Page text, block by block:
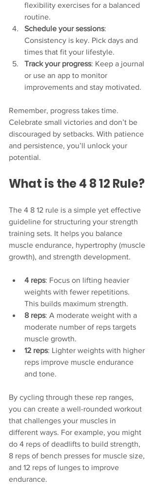
flexibility exercises for a balanced
routine.
Schedule your sessions:
Consistency is key. Pick days and
times that fit your lifestyle.
Track your progress: Keep a journal
or use an app to monitor
improvements and stay motivated.
Remember, progress takes time.
Celebrate small victories and don’t be
discouraged by setbacks. With patience
and persistence, you’ll unlock your
potential.
What is the 4 8 12 Rule?
The 4 8 12 rule is a simple yet effective
guideline for structuring your strength
training sets. It helps you balance
muscle endurance, hypertrophy (muscle
growth), and strength development.
4 reps: Focus on lifting heavier
weights with fewer repetitions.
This builds maximum strength.
8 reps: A moderate weight with a
moderate number of reps targets
muscle growth.
12 reps: Lighter weights with higher
reps improve muscle endurance
and tone.
By cycling through these rep ranges,
you can create a well-rounded workout
that challenges your muscles in
different ways. For example, you might
do 4 reps of deadlifts to build strength,
8 reps of bench presses for muscle size,
and 12 reps of lunges to improve
endurance.